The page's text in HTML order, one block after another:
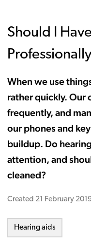
Should I
When we use
rather quickly. Our
frequently, and
our phones and
buildup. Do
attention, and
cleaned?
Created 21 February
Hearing aids